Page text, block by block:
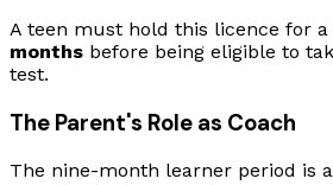
A teen must hold this licence for
months before being eligible to
test.
The Parent's Role as Coach
The nine-month learner period is